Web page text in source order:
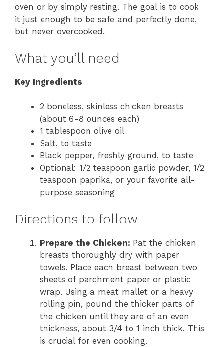
oven or by simply resting. The goal is to cook
it just enough to be safe and perfectly done,
but never overcooked.
What you’ll need
Key Ingredients
2 boneless, skinless chicken breasts
(about 6-8 ounces each)
1 tablespoon olive oil
Salt, to taste
Black pepper, freshly ground, to taste
Optional: 1/2 teaspoon garlic powder, 1/2
teaspoon paprika, or your favorite all-
purpose seasoning
Directions to follow
Prepare the Chicken: Pat the chicken
breasts thoroughly dry with paper
towels. Place each breast between two
sheets of parchment paper or plastic
wrap. Using a meat mallet or a heavy
rolling pin, pound the thicker parts of
the chicken until they are of an even
thickness, about 3/4 to 1 inch thick. This
is crucial for even cooking.